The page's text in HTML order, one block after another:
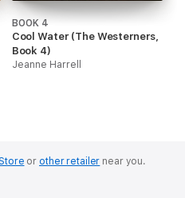
BOOK 4
Cool Water (The Westerners,
Book 4)
Jeanne Harrell
or other retailer near you.